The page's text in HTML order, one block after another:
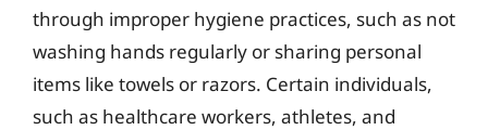
through improper hygiene practices, such as not
washing hands regularly or sharing personal
items like towels or razors. Certain individuals,
such as healthcare workers, athletes, and